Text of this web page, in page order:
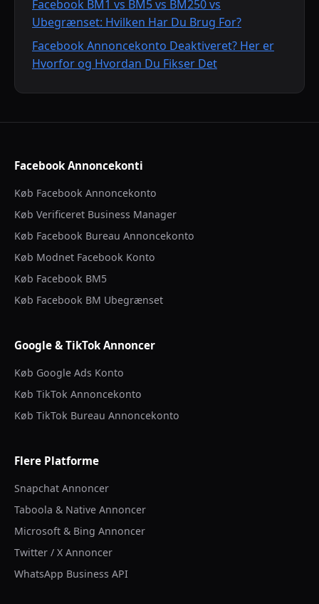
Facebook BM1 vs BM5 vs BM250 vs
Ubegrænset: Hvilken Har Du Brug For?
Facebook Annoncekonto Deaktiveret? Her er
Hvorfor og Hvordan Du Fikser Det
Facebook Annoncekonti
Køb Facebook Annoncekonto
Køb Verificeret Business Manager
Køb Facebook Bureau Annoncekonto
Køb Modnet Facebook Konto
Køb Facebook BM5
Køb Facebook BM Ubegrænset
Google & TikTok Annoncer
Køb Google Ads Konto
Køb TikTok Annoncekonto
Køb TikTok Bureau Annoncekonto
Flere Platforme
Snapchat Annoncer
Taboola & Native Annoncer
Microsoft & Bing Annoncer
Twitter / X Annoncer
WhatsApp Business API